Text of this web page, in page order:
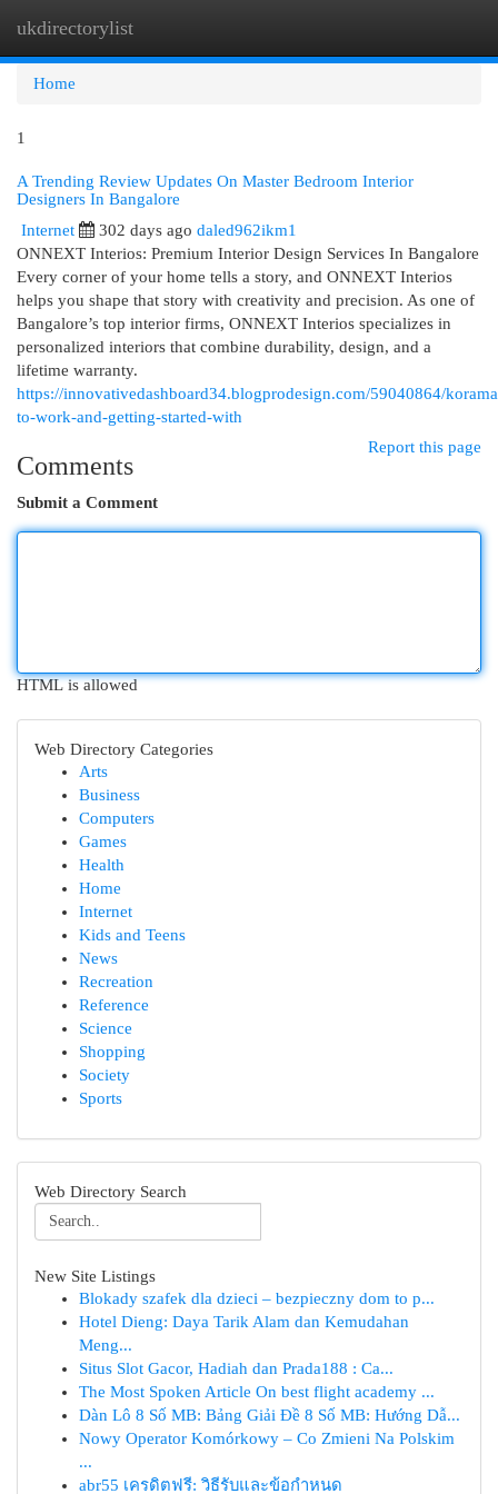
ukdirectorylist
Home
1
A Trending Review Updates On Master Bedroom Interior
Designers In Bangalore
Internet 302 days ago daled962ikm1
ONNEXT Interios: Premium Interior Design Services In Bangalore
Every corner of your home tells a story, and ONNEXT Interios
helps you shape that story with creativity and precision. As one of
Bangalore’s top interior firms, ONNEXT Interios specializes in
personalized interiors that combine durability, design, and a
lifetime warranty.
https://innovativedashboard34.blogprodesign.com/59040864/
to-work-and-getting-started-with
Report this page
Comments
Submit a Comment
HTML is allowed
Web Directory Categories
Arts
Business
Computers
Games
Health
Home
Internet
Kids and Teens
News
Recreation
Reference
Science
Shopping
Society
Sports
Web Directory Search
New Site Listings
Blokady szafek dla dzieci – bezpieczny dom to p...
Hotel Dieng: Daya Tarik Alam dan Kemudahan
Meng...
Situs Slot Gacor, Hadiah dan Prada188 : Ca...
The Most Spoken Article On best flight academy ...
Dàn Lô 8 Số MB: Bảng Giải Đề 8 Số MB: Hướng Dẫ...
Nowy Operator Komórkowy – Co Zmieni Na Polskim
...
abr55 เครดิตฟรี: วิธีรับและข้อกำหนด